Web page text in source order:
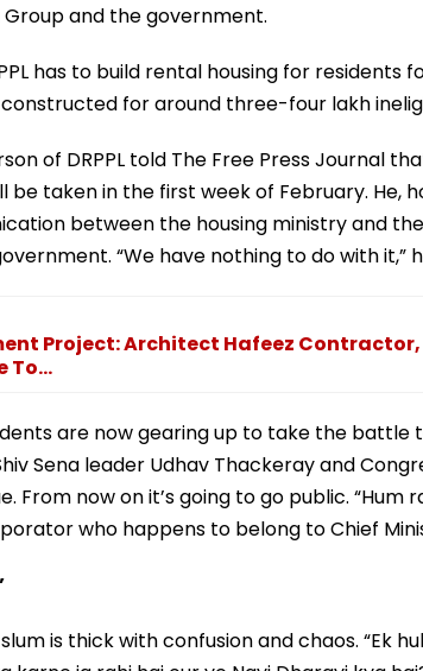
and the government.
has to build rental housing for residents
constructed for around three-four lakh
of DRPPL told The Free Press Journal
be taken in the first week of February. He,
between the housing ministry and
“We have nothing to do with it,”
Project: Architect Hafeez Contractor,
To...
are now gearing up to take the battle
Sena leader Udhav Thackeray and
From now on it’s going to go public.
who happens to belong to Chief
is thick with confusion and chaos. “Ek